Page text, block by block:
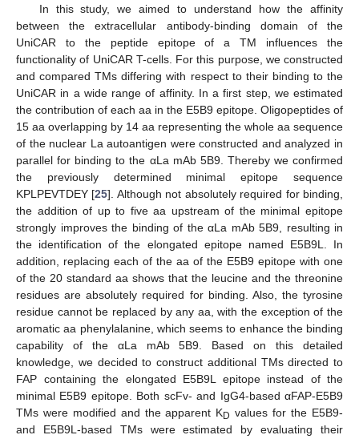
In this study, we aimed to understand how the affinity
between the extracellular antibody-binding domain of the
UniCAR to the peptide epitope of a TM influences the
functionality of UniCAR T-cells. For this purpose, we constructed
and compared TMs differing with respect to their binding to the
UniCAR in a wide range of affinity. In a first step, we estimated
the contribution of each aa in the E5B9 epitope. Oligopeptides of
15 aa overlapping by 14 aa representing the whole aa sequence
of the nuclear La autoantigen were constructed and analyzed in
parallel for binding to the αLa mAb 5B9. Thereby we confirmed
the previously determined minimal epitope sequence
KPLPEVTDEY [25]. Although not absolutely required for binding,
the addition of up to five aa upstream of the minimal epitope
strongly improves the binding of the αLa mAb 5B9, resulting in
the identification of the elongated epitope named E5B9L. In
addition, replacing each of the aa of the E5B9 epitope with one
of the 20 standard aa shows that the leucine and the threonine
residues are absolutely required for binding. Also, the tyrosine
residue cannot be replaced by any aa, with the exception of the
aromatic aa phenylalanine, which seems to enhance the binding
capability of the αLa mAb 5B9. Based on this detailed
knowledge, we decided to construct additional TMs directed to
FAP containing the elongated E5B9L epitope instead of the
minimal E5B9 epitope. Both scFv- and IgG4-based αFAP-E5B9
TMs were modified and the apparent KD values for the E5B9-
and E5B9L-based TMs were estimated by evaluating their